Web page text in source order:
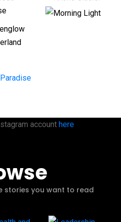
account here
stories you want to read